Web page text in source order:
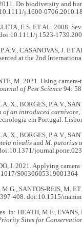
Do biodiversity and
j.1600-
E.S. ET AL. 2008.
j.1523-
CASANOVAS, J. ET
at the 2nd
M. 2021. Using camera-
of Pest Science94:
X., BORGES, P.A.V.,
an introduced carnivore,
em Portugal.
X., BORGES, P.A.V.,
nivalisand M. putorius
I. 2021. Applying
S0030605319001364
SANTOS-REIS, M.
408. doi:10.1515/
In: HEATH, M.F.,
Sites for